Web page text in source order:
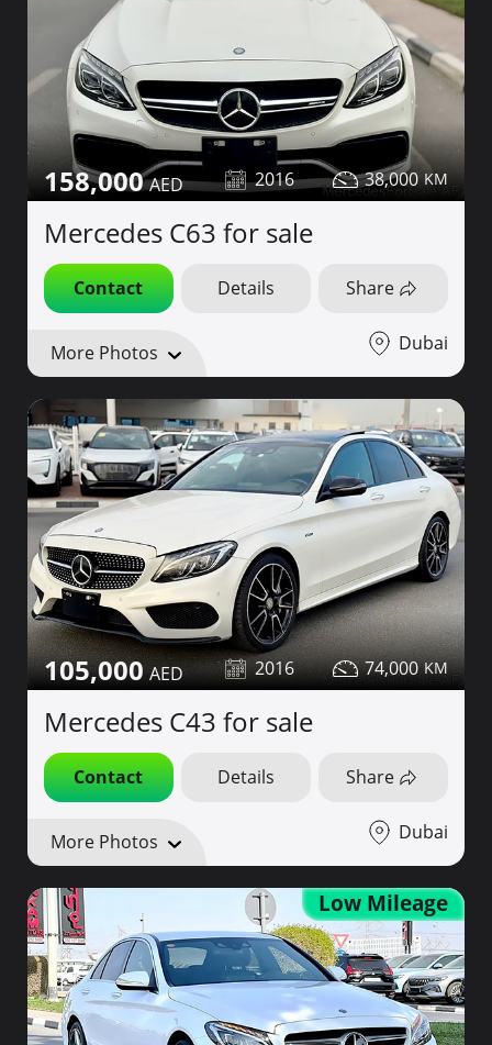
158,000 2016 38,000
Mercedes C63 for sale
Contact Details Share
More Photos Dubai
105,000 2016 74,000
Mercedes C43 for sale
Contact Details Share
More Photos Dubai
Low Mileage